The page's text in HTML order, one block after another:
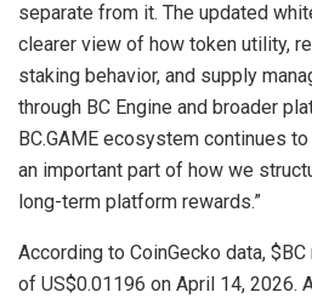
separate from it. The updated
clearer view of how token utility,
staking behavior, and supply
through BC Engine and broader
BC.GAME ecosystem continues
an important part of how we
long-term platform rewards.”
According to CoinGecko data,
of US$0.01196 on April 14, 2026.